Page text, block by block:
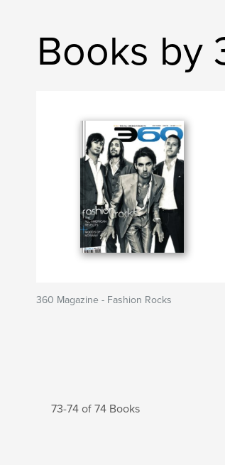
Books by
360 Magazine - Fashion Rocks
73-74 of 74 Books